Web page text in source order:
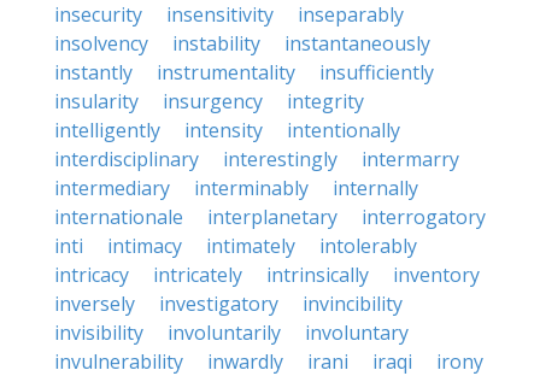
insecurity
insensitivity
inseparably
insolvency
instability
instantaneously
instantly
instrumentality
insufficiently
insularity
insurgency
integrity
intelligently
intensity
intentionally
interdisciplinary
interestingly
intermarry
intermediary
interminably
internally
internationale
interplanetary
interrogatory
inti
intimacy intimately
intolerably
intricacy
intricately intrinsically
inventory
inversely
investigatory
invincibility
invisibility
involuntarily
involuntary
invulnerability
inwardly irani iraqi
irony